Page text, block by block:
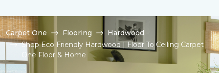
Carpet One Flooring
Hardwood
Shop Eco Friendly Hardwood | Floor To Ceiling Carpet
One Floor & Home